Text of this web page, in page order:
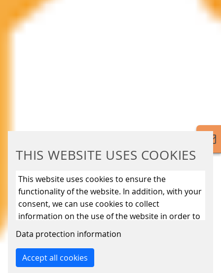
THIS WEBSITE USES COOKIES
This website uses cookies to ensure the
functionality of the website. In addition, with your
consent, we can use cookies to collect
information on the use of the website in order to
constantly improve the website. By clicking on
the “Only allow essential cookies” button, you
reject the use of cookies other than essential
cookies. By ticking the “Statistics” and “Marketing”
Data protection information
Accept all cookies